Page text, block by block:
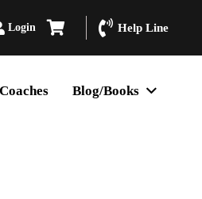
Login Help Line
Blog/Books